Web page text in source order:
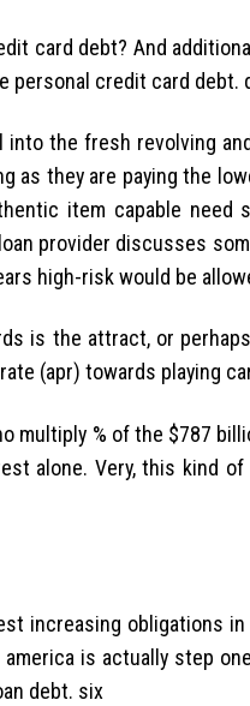
card debt? And
personal credit card debt.
into the fresh revolving
as they are paying the
item capable
provider discusses
high-risk would be
is the attract, or
(apr) towards playing
multiply % of the $787
alone. Very, this kind
increasing obligations
is actually step
debt. six